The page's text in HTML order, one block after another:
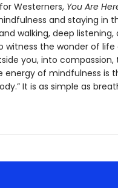
Westerners, You Are
and staying in
walking, deep listening,
witness the wonder of life
you, into compassion,
energy of mindfulness is
It is as simple as